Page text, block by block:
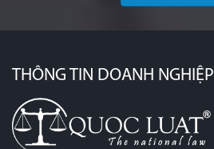
THÔNG TIN DOANH NGHIỆP